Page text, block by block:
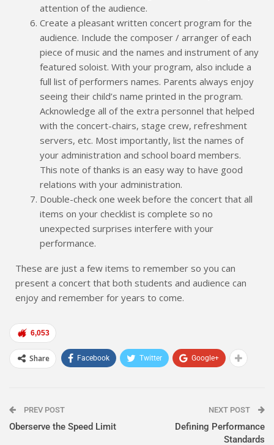
attention of the audience.
Create a pleasant written concert program for the
audience. Include the composer / arranger of each
piece of music and the names and instrument of any
featured soloist. With your program, also include a
full list of performers names. Parents always enjoy
seeing their child’s name printed in the program.
Acknowledge all of the extra personnel that helped
with the concert-chairs, stage crew, refreshment
servers, etc. Most importantly, list the names of
your administration and school board members.
This note of thanks is an easy way to have good
relations with your administration.
Double-check one week before the concert that all
items on your checklist is complete so no
unexpected surprises interfere with your
performance.
These are just a few items to remember so you can
present a concert that both students and audience can
enjoy and remember for years to come.
6,053
Share Facebook Twitter Google+
PREV POST
Oberserve the Speed Limit
NEXT POST
Defining Performance
Standards